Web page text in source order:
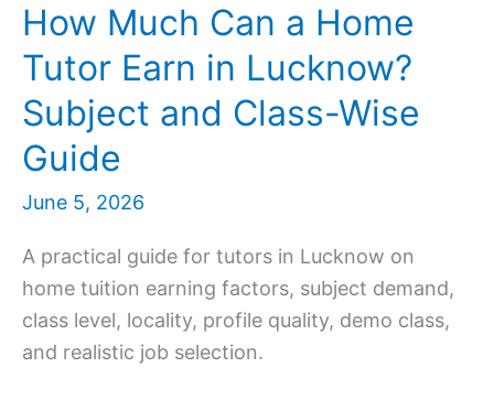
How Much Can a Home
Tutor Earn in Lucknow?
Subject and Class-Wise
Guide
June 5, 2026
A practical guide for tutors in Lucknow on
home tuition earning factors, subject demand,
class level, locality, profile quality, demo class,
and realistic job selection.